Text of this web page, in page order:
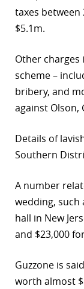
taxes between
$5.1m.
Other
scheme –
bribery, and
against Olson,
Details of
Southern
A number
wedding, such
hall in New
and $23,000
Guzzone is
worth almost